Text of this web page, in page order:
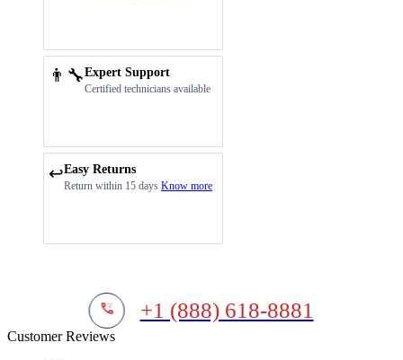
👨‍🔧Expert Support
Certified technicians available
↩️Easy Returns
Return within 15 days Know more
+1 (888) 618-8881
Customer Reviews